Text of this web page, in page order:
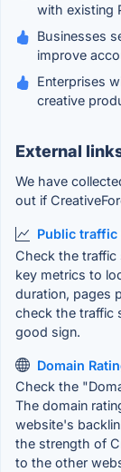
with existing
Businesses
improve
Enterprises
creative
External
We have
out if
Public
Check the traffic
key metrics to
duration, pages
check the traffic
good sign.
Domain
Check the
The domain
website's
the strength of
to the other